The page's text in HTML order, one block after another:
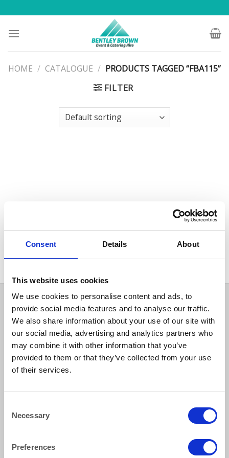
Consent Details About
This website uses cookies
We use cookies to personalise content and ads, to
provide social media features and to analyse our traffic.
We also share information about your use of our site with
our social media, advertising and analytics partners who
may combine it with other information that you’ve
provided to them or that they’ve collected from your use
of their services.
Selection
Necessary
Preferences
to
content
HOME / CATALOGUE / PRODUCTS TAGGED “FBA115”
FILTER
CHAIRS
Camelot Chiavari Silver Chair
How to reach us
Bentley Brown Catering Hire Ltd.
info@bentleybrown.co.uk